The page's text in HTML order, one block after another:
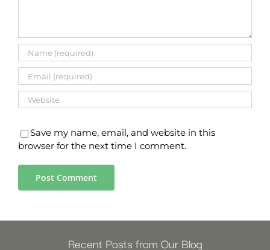
Save my name, email, and website in this
browser for the next time I comment.
Recent Posts from Our Blog